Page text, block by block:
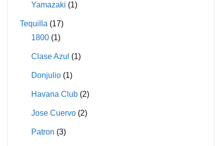
Yamazaki (1)
Tequilla (17)
1800 (1)
Clase Azul (1)
Donjulio (1)
Havana Club (2)
Jose Cuervo (2)
Patron (3)